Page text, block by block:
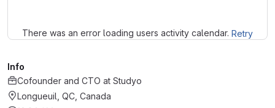
There was an error loading users activity calendar. Retry
Info
Cofounder and CTO at Studyo
Longueuil, QC, Canada